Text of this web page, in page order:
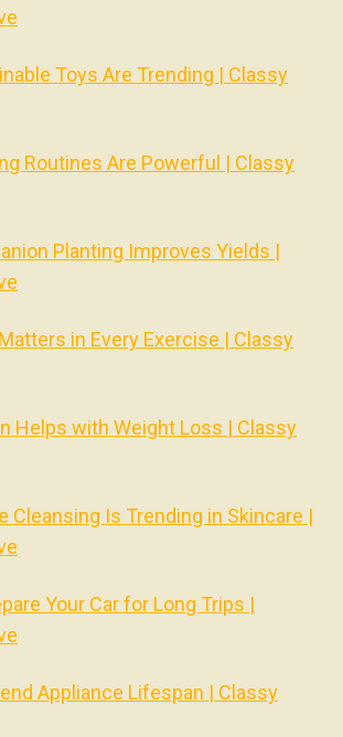
Toys Are Trending | Classy
Routines Are Powerful | Classy
Planting Improves Yields |
in Every Exercise | Classy
Helps with Weight Loss | Classy
Cleansing Is Trending in Skincare |
Your Car for Long Trips |
Appliance Lifespan | Classy